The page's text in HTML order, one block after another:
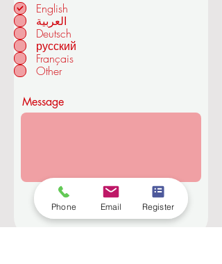
in ZÜRICH -
SWITZERLAND
English
العربية
Deutsch
русский
Français
Other
Message
Submit
Phone Email Register